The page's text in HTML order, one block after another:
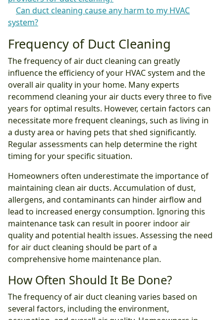
Can duct cleaning cause any harm to my HVAC
system?
Frequency of Duct Cleaning
The frequency of air duct cleaning can greatly
influence the efficiency of your HVAC system and the
overall air quality in your home. Many experts
recommend cleaning your air ducts every three to five
years for optimal results. However, certain factors can
necessitate more frequent cleanings, such as living in
a dusty area or having pets that shed significantly.
Regular assessments can help determine the right
timing for your specific situation.
Homeowners often underestimate the importance of
maintaining clean air ducts. Accumulation of dust,
allergens, and contaminants can hinder airflow and
lead to increased energy consumption. Ignoring this
maintenance task can result in poorer indoor air
quality and potential health issues. Assessing the need
for air duct cleaning should be part of a
comprehensive home maintenance plan.
How Often Should It Be Done?
The frequency of air duct cleaning varies based on
several factors, including the environment,